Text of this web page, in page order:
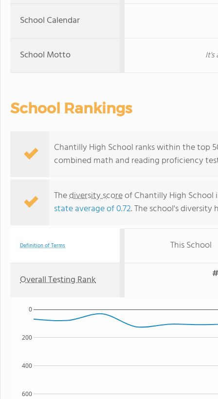
School Calendar
School Motto It's
School Rankings
Chantilly High School ranks within the top
combined math and reading proficiency
Thediversity scoreof Chantilly High School
state average of 0.72. The school's
Definition of Terms This School
Overall Testing Rank
600
400
200
0